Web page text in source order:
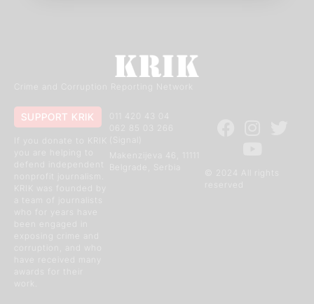
Crime and Corruption Reporting Network
© 2024 All rights
011 420 43 04
Makenzijeva 46, 11111
SUPPORT KRIK
If you donate to KRIK
you are helping to
defend independent
nonprofit journalism.
KRIK was founded by
a team of journalists
who for years have
corruption, and who
awards for their
work.